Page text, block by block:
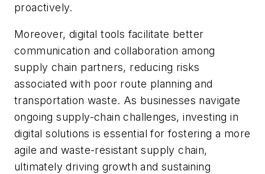
proactively.
Moreover, digital tools facilitate better
communication and collaboration among
supply chain partners, reducing risks
associated with poor route planning and
transportation waste. As businesses navigate
ongoing supply-chain challenges, investing in
digital solutions is essential for fostering a more
agile and waste-resistant supply chain,
ultimately driving growth and sustaining